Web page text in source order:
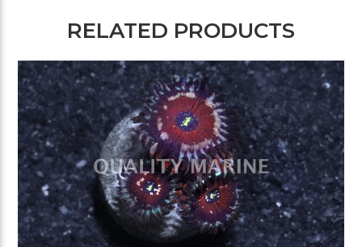
RELATED PRODUCTS